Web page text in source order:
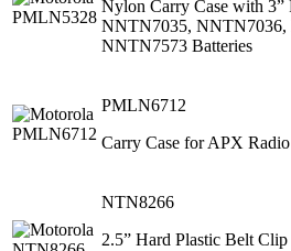
Nylon Carry Case with
NNTN7035, NNTN7036,
NNTN7573 Batteries
PMLN6712
Carry Case for APX
NTN8266
2.5” Hard Plastic Belt Clip